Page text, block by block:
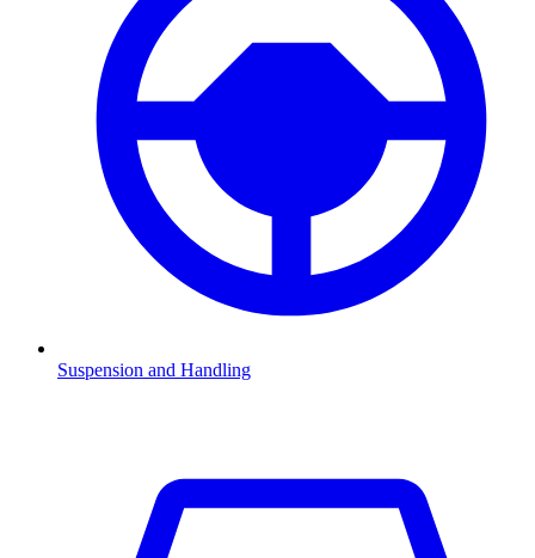
Suspension and Handling